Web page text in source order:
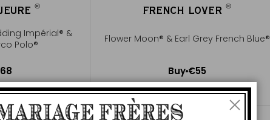
®
Impérial® &
Polo®
®
FRENCH LOVER®
Flower Moon® & Earl Grey French Blue®
Buy€55
Add to Cart